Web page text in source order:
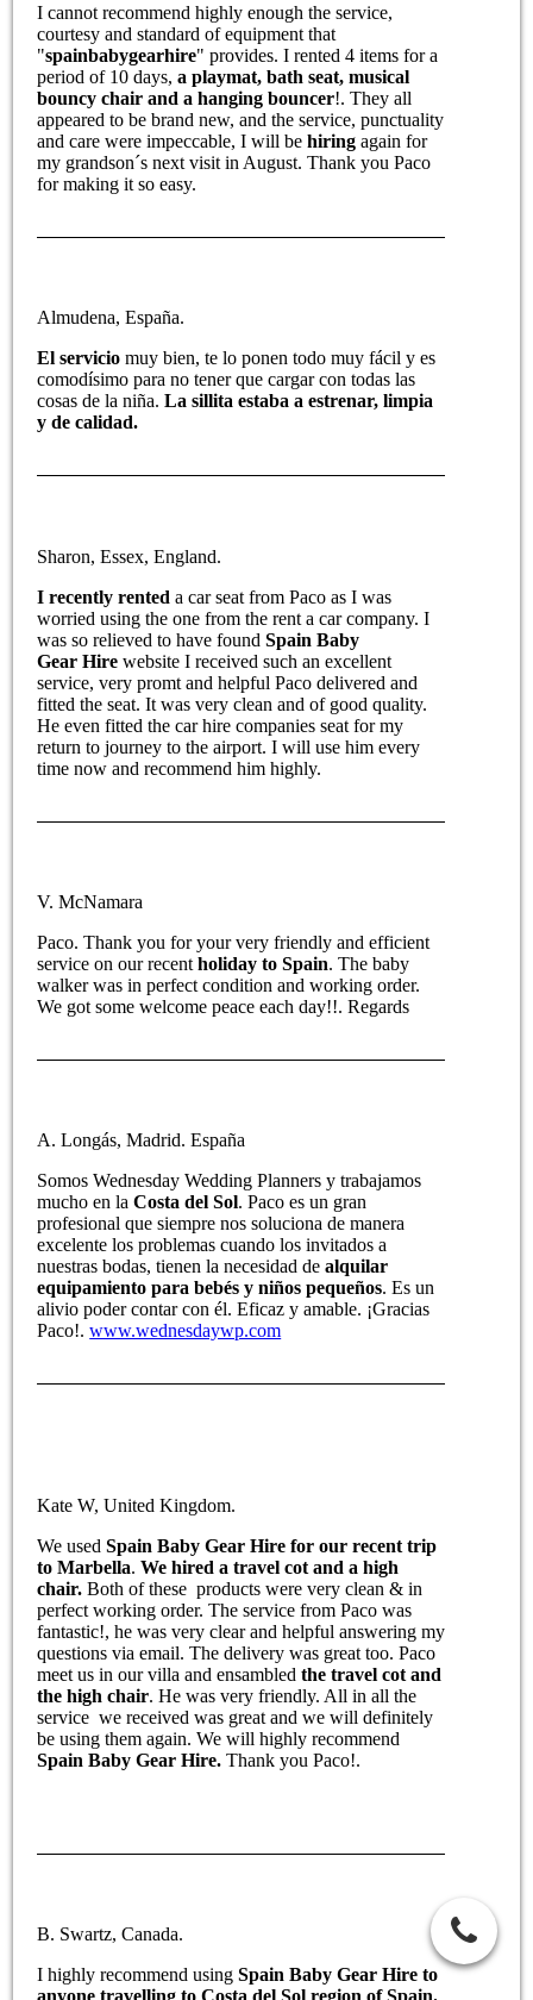
I cannot recommend highly enough the service,
courtesy and standard of equipment that
"spainbabygearhire" provides. I rented 4 items for a
period of 10 days,a playmat, bath seat, musical
bouncy chair and a hanging bouncer!. They all
appeared to be brand new, and the service, punctuality
and care were impeccable, I will behiring again for
my grandson´s next visit in August. Thank you Paco
for making it so easy.
Almudena, España.
El servicio muy bien, te lo ponen todo muy fácil y es
comodísimo para no tener que cargar con todas las
cosas de la niña. La sillita estaba a estrenar, limpia
y de calidad.
Sharon, Essex, England.
I recently renteda car seat from Paco as I was
worried using the one from the rent a car company. I
was so relieved to have foundSpain Baby
Gear Hirewebsite I received such an excellent
service, very promt and helpful Paco delivered and
fitted the seat. It was very clean and of good quality.
He even fitted the car hire companies seat for my
return to journey to the airport. I will use him every
time now and recommend him highly.
V. McNamara
Paco. Thank you for your very friendly and efficient
service on our recentholiday to Spain. The baby
walker was in perfect condition and working order.
We got some welcome peace each day!!. Regards
A. Longás, Madrid. España
Somos Wednesday Wedding Planners y trabajamos
mucho en laCosta del Sol. Paco es un gran
profesional que siempre nos soluciona de manera
excelente los problemas cuando los invitados a
nuestras bodas, tienen la necesidad dealquilar
equipamiento para bebés y niños pequeños. Es un
alivio poder contar con él. Eficaz y amable. ¡Gracias
Paco!.www.wednesdaywp.com
Kate W, United Kingdom.
We usedSpain Baby Gear Hire for our recent trip
to Marbella.We hired a travel cot and a high
chair. Both of these products were very clean & in
perfect working order. The service from Paco was
fantastic!, he was very clear and helpful answering my
questions via email. The delivery was great too. Paco
meet us in our villa and ensambledthe travel cot and
the high chair. He was very friendly. All in all the
service we received was great and we will definitely
be using them again. We will highly recommend
Spain Baby Gear Hire. Thank you Paco!.
B. Swartz, Canada.
I highly recommend usingSpain Baby Gear Hire to
anyone travelling to Costa del Sol region of Spain.